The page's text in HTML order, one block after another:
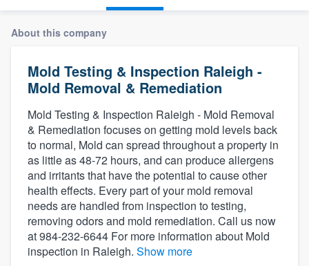
About this company
Mold Testing & Inspection Raleigh -
Mold Removal & Remediation
Mold Testing & Inspection Raleigh - Mold Removal
& Remediation focuses on getting mold levels back
to normal, Mold can spread throughout a property in
as little as 48-72 hours, and can produce allergens
and irritants that have the potential to cause other
health effects. Every part of your mold removal
needs are handled from inspection to testing,
removing odors and mold remediation. Call us now
at 984-232-6644 For more information about Mold
inspection in Raleigh. Show more
Welcome to our